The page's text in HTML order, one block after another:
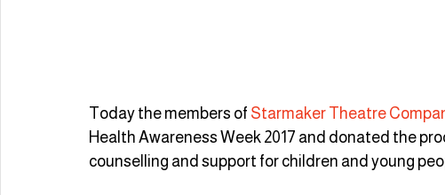
Today the members of Starmaker Theatre
Health Awareness Week 2017 and donated the
counselling and support for children and young